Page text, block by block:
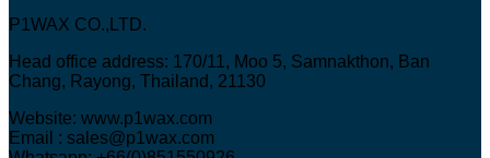
P1WAX CO.,LTD.
Head office address: 170/11, Moo 5, Samnakthon, Ban
Chang, Rayong, Thailand, 21130
Website: www.p1wax.com
Email : sales@p1wax.com